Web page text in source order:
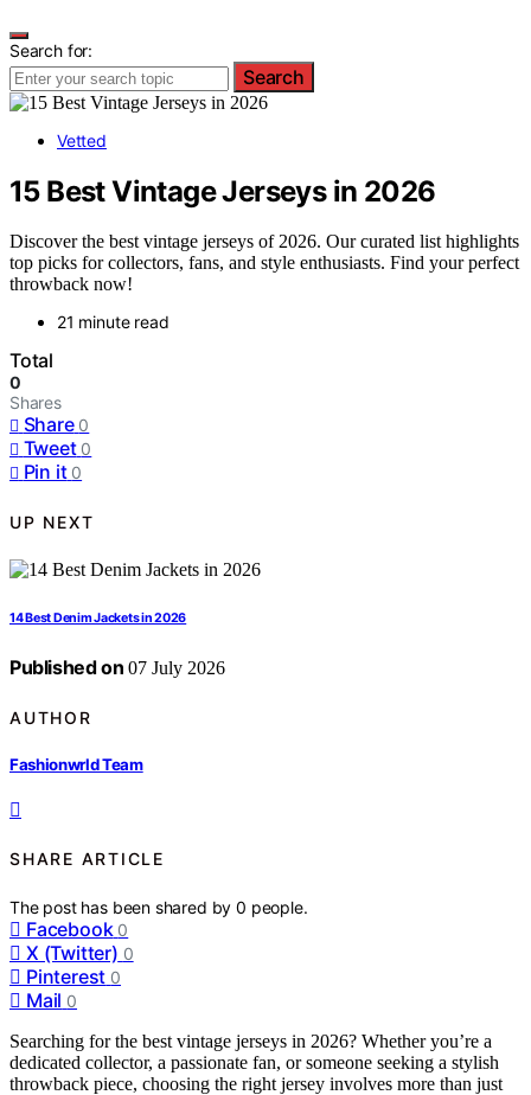
Search for:
Search
Vetted
15 Best Vintage Jerseys in 2026
Discover the best vintage jerseys of 2026. Our curated list highlights
top picks for collectors, fans, and style enthusiasts. Find your perfect
throwback now!
21 minute read
Total
0
Shares
Share 0
Tweet 0
Pin it 0
UP NEXT
14 Best Denim Jackets in 2026
Published on 07 July 2026
AUTHOR
Fashionwrld Team
SHARE ARTICLE
The post has been shared by0 people.
Facebook 0
X (Twitter) 0
Pinterest 0
Mail 0
Searching for the best vintage jerseys in 2026? Whether you’re a
dedicated collector, a passionate fan, or someone seeking a stylish
throwback piece, choosing the right jersey involves more than just